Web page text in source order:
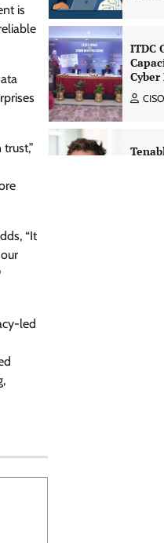
is
“It
led
ITDC